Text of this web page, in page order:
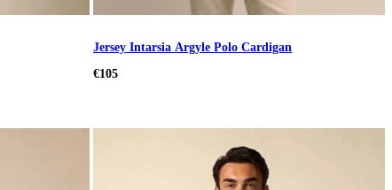
Jersey Intarsia Argyle Polo Cardigan
€105